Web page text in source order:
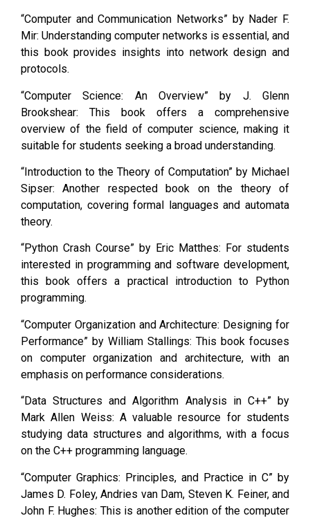
“Computer and Communication Networks” by Nader F.
Mir: Understanding computer networks is essential, and
this book provides insights into network design and
protocols.
“Computer Science: An Overview” by J. Glenn
Brookshear: This book offers a comprehensive
overview of the field of computer science, making it
suitable for students seeking a broad understanding.
“Introduction to the Theory of Computation” by Michael
Sipser: Another respected book on the theory of
computation, covering formal languages and automata
theory.
“Python Crash Course” by Eric Matthes: For students
interested in programming and software development,
this book offers a practical introduction to Python
programming.
“Computer Organization and Architecture: Designing for
Performance” by William Stallings: This book focuses
on computer organization and architecture, with an
emphasis on performance considerations.
“Data Structures and Algorithm Analysis in C++” by
Mark Allen Weiss: A valuable resource for students
studying data structures and algorithms, with a focus
on the C++ programming language.
“Computer Graphics: Principles, and Practice in C” by
James D. Foley, Andries van Dam, Steven K. Feiner, and
John F. Hughes: This is another edition of the computer